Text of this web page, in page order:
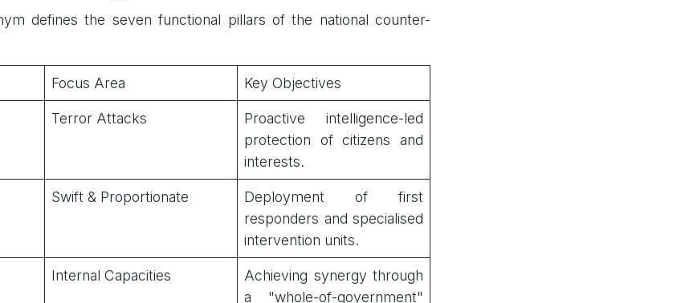
defines the seven functional pillars of the national counter-
Focus Area Key Objectives
Terror Attacks
Proactive intelligence-led
protection of citizens and
interests.
Swift & Proportionate
Deployment of first
responders and specialised
intervention units.
Internal Capacities
Achieving synergy through
a "whole-of-government"